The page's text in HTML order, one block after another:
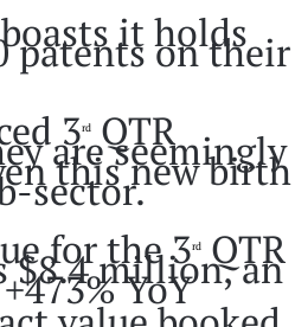
it holds
patents on their
3rd QTR
are seemingly
this new birth
sector.
for the 3rd QTR
$8.4 million, an
YoY